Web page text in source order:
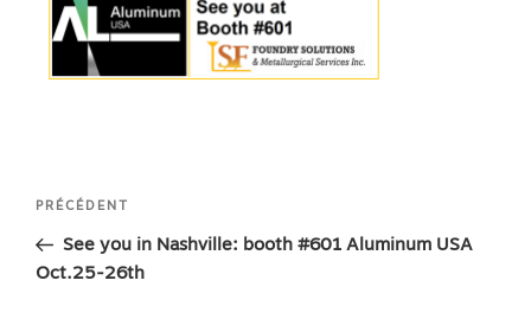
Navigation
l’article
Article
précédent
PRÉCÉDENT
See you in Nashville: booth #601 Aluminum USA
Oct.25-26th